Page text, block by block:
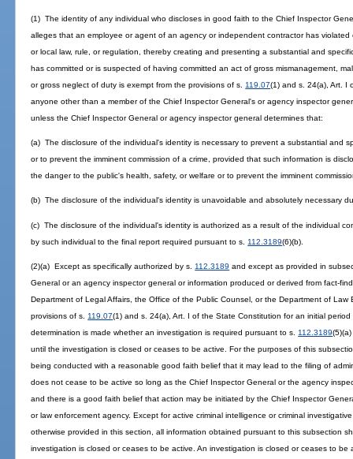
(1) The identity of any individual who discloses in good faith to the Chief Inspector
alleges that an employee or agent of an agency or independent contractor has
or local law, rule, or regulation, thereby creating and presenting a substantial and
has committed or is suspected of having committed an act of gross mismanagement,
or gross neglect of duty is exempt from the provisions of s. 119.07(1) and s. 24(a), Art. I
anyone other than a member of the Chief Inspector General's or agency inspector
unless the Chief Inspector General or agency inspector general determines that:
(a) The disclosure of the individual's identity is necessary to prevent a substantial and
or to prevent the imminent commission of a crime, provided that such information is
the danger to the public's health, safety, or welfare or to prevent the imminent
(b) The disclosure of the individual's identity is unavoidable and absolutely necessary
(c) The disclosure of the individual's identity is authorized as a result of the individual
by such individual to the final report required pursuant to s. 112.3189(6)(b).
(2)(a) Except as specifically authorized by s. 112.3189 and except as provided in
General or an agency inspector general or information produced or derived from fact-
Department of Legal Affairs, the Office of the Public Counsel, or the Department of
provisions of s. 119.07(1) and s. 24(a), Art. I of the State Constitution for an initial
determination is made whether an investigation is required pursuant to s. 112.3189
until the investigation is closed or ceases to be active. For the purposes of this
being conducted with a reasonable good faith belief that it may lead to the filing of
does not cease to be active so long as the Chief Inspector General or the agency
and there is a good faith belief that action may be initiated by the Chief Inspector
or law enforcement agency. Except for active criminal intelligence or criminal
otherwise provided in this section, all information obtained pursuant to this subsection
investigation is closed or ceases to be active. An investigation is closed or ceases to